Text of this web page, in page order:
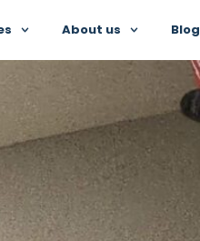
About us Blog